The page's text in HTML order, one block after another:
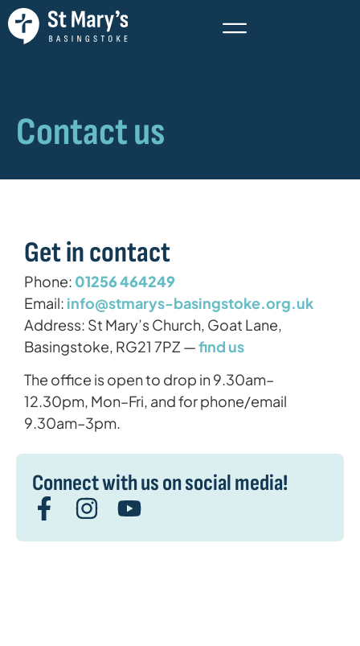
Contact us
Get in contact
Phone: 01256 464249
Email: info@stmarys-basingstoke.org.uk
Address: St Mary’s Church, Goat Lane,
Basingstoke, RG21 7PZ —find us
The office is open to drop in 9.30am–
12.30pm, Mon–Fri, and for phone/email
9.30am–3pm.
Connect with us on social media!